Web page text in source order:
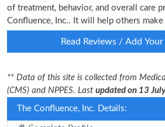
of treatment, behavior, and overall care
Confluence, Inc.. It will help others
Read Reviews / Add
** Data of this site is collected from
(CMS) and NPPES. Last updated on 13
The Confluence, Inc. Details: